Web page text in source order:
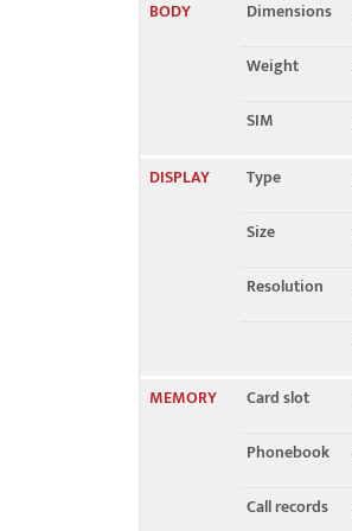
EDGE
BODY
Dimensions
Weight
SIM
DISPLAY
Type
Size
Resolution
MEMORY
Card slot
Phonebook
Call records